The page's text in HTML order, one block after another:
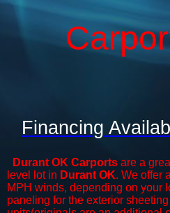
Durant OK Carports are a
level lot in Durant OK. We offer
MPH winds, depending on your
paneling for the exterior
Financing